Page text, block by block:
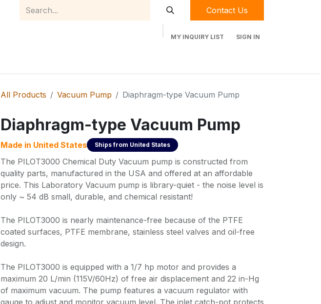
Contact Us
MY INQUIRY LIST SIGN IN
All Products Vacuum Pump Diaphragm-type Vacuum Pump
Diaphragm-type Vacuum Pump
Made in United States Ships from United States
The PILOT3000 Chemical Duty Vacuum pump is constructed from
quality parts, manufactured in the USA and offered at an affordable
price. This Laboratory Vacuum pump is library-quiet - the noise level is
only ~ 54 dB small, durable, and chemical resistant!
The PILOT3000 is nearly maintenance-free because of the PTFE
coated surfaces, PTFE membrane, stainless steel valves and oil-free
design.
The PILOT3000 is equipped with a 1/7 hp motor and provides a
maximum 20 L/min (115V/60Hz) of free air displacement and 22 in-Hg
of maximum vacuum. The pump features a vacuum regulator with
gauge to adjust and monitor vacuum level. The inlet catch-pot protects